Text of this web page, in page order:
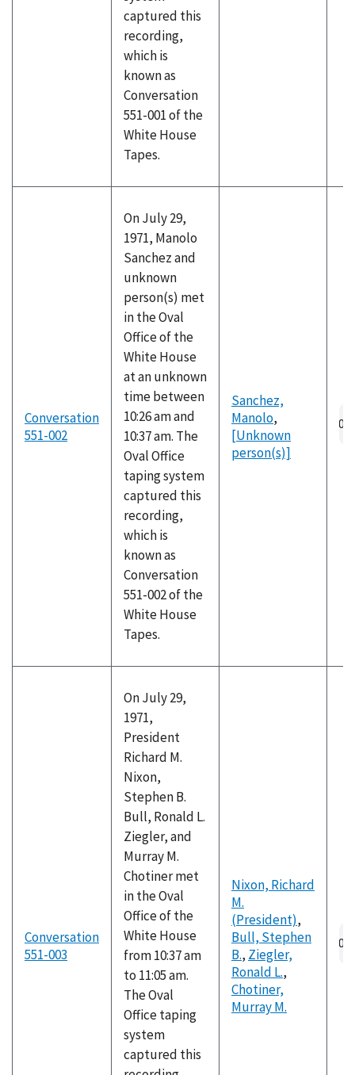
captured this
recording,
which is
known as
Conversation
551-001 of the
White House
Tapes.
Conversation
551-002
On July 29,
1971, Manolo
Sanchez and
unknown
person(s) met
in the Oval
Office of the
White House
at an unknown
time between
10:26 am and
10:37 am. The
Oval Office
taping system
captured this
recording,
which is
known as
Conversation
551-002 of the
White House
Tapes.
Sanchez,
Manolo,
[Unknown
person(s)]
Conversation
551-003
On July 29,
1971,
President
Richard M.
Nixon,
Stephen B.
Bull, Ronald L.
Ziegler, and
Murray M.
Chotiner met
in the Oval
Office of the
White House
from 10:37 am
to 11:05 am.
The Oval
Office taping
system
captured this
Nixon, Richard
M.
(President),
Bull, Stephen
B., Ziegler,
Ronald L.,
Chotiner,
Murray M.